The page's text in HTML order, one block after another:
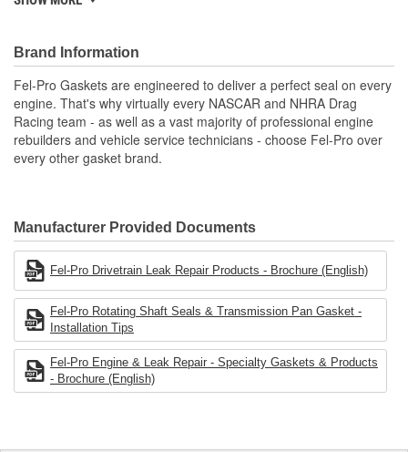
Application specific design to ensure a perfect fit
Unsurpassed quality you can trust
Includes all parts needed to complete the repair.
Brand Information
Fel-Pro Gaskets are engineered to deliver a perfect seal on every
engine. That's why virtually every NASCAR and NHRA Drag
Racing team - as well as a vast majority of professional engine
rebuilders and vehicle service technicians - choose Fel-Pro over
every other gasket brand.
Manufacturer Provided Documents
Fel-Pro Drivetrain Leak Repair Products - Brochure (English)
Fel-Pro Rotating Shaft Seals & Transmission Pan Gasket -
Installation Tips
Fel-Pro Engine & Leak Repair - Specialty Gaskets & Products
- Brochure (English)